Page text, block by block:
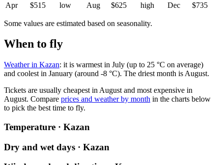
Apr
$515 low Aug $625 high Dec $735
Some values are estimated based on seasonality.
When to fly
Weather in Kazan: it is warmest in July (up to 25 °C on average)
and coolest in January (around -8 °C). The driest month is August.
Tickets are usually cheapest in August and most expensive in
August. Compare prices and weather by month in the charts below
to pick the best time to fly.
Temperature · Kazan
Dry and wet days · Kazan